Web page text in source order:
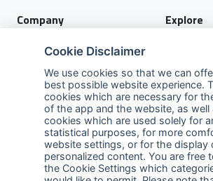
Company
About Us
Services
Careers
Explore
Terms of Use
Sales
Conditions
Contact Us
Contact Us
Cookie Disclaimer
We use cookies so that we can
best possible website experience.
cookies which are necessary for
of the app and the website, as well
cookies which are used solely for
statistical purposes, for more
website settings, or for the display
personalized content. You are free
the Cookie Settings which